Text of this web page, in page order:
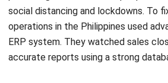
Ricky Halim, B.Sc.
Managing Director
Expert Reviewer
in